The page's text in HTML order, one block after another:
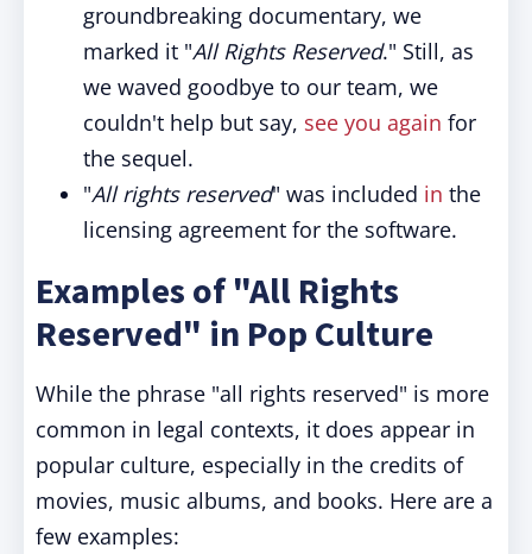
groundbreaking documentary, we
marked it "All Rights Reserved." Still, as
we waved goodbye to our team, we
couldn't help but say, see you again for
the sequel.
"All rights reserved" was included in the
licensing agreement for the software.
Examples of "All Rights
Reserved" in Pop Culture
While the phrase "all rights reserved" is more
common in legal contexts, it does appear in
popular culture, especially in the credits of
movies, music albums, and books. Here are a
few examples: